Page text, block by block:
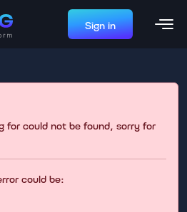
Sign in
for could not be found, sorry for
could be: